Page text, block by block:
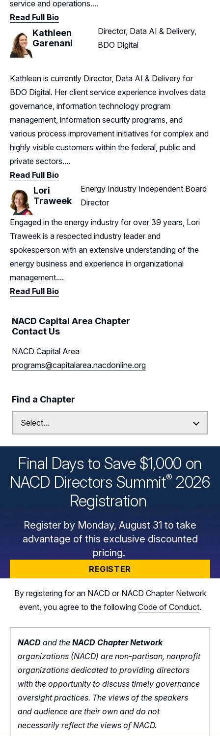
service and operations....
Read Full Bio
Kathleen
Garenani
Director, Data AI & Delivery,
BDO Digital
Kathleen is currently Director, Data AI & Delivery for
BDO Digital. Her client service experience involves data
governance, information technology program
management, information security programs, and
various process improvement initiatives for complex and
highly visible customers within the federal, public and
private sectors....
Read Full Bio
Lori
Traweek
Energy Industry Independent Board
Director
Engaged in the energy industry for over 39 years, Lori
Traweek is a respected industry leader and
spokesperson with an extensive understanding of the
energy business and experience in organizational
management....
Read Full Bio
NACD Capital Area Chapter
Contact Us
NACD Capital Area
programs@capitalarea.nacdonline.org
Find a Chapter
Final Days to Save $1,000 on
NACD Directors Summit® 2026
Registration
Register by Monday, August 31 to take
advantage of this exclusive discounted
pricing.
REGISTER
By registering for an NACD or NACD Chapter Network
event, you agree to the following Code of Conduct.
NACD and the NACD Chapter Network
organizations (NACD) are non-partisan, nonprofit
organizations dedicated to providing directors
with the opportunity to discuss timely governance
oversight practices. The views of the speakers
and audience are their own and do not
necessarily reflect the views of NACD.